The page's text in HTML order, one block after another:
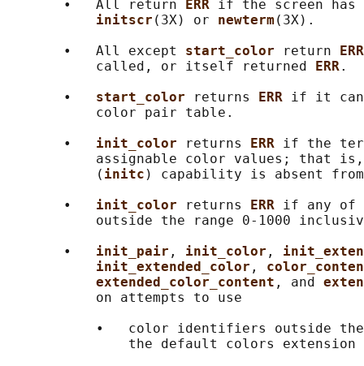
       •   All return
ERR if the screen
initscr (3X) or newterm (3X).
       •   All except
start_color return
           called, or itself returned
ERR.
       •
start_color returns ERR if it
           color pair table.
       •
init_color returns ERR if the
assignable color values; that
           (
initc ) capability is absent
       •
init_color returns ERR if any
outside the range 0-1000
       •
init_pair , init_color ,
init_extended_color ,
extended_color_content , and
           on attempts to use
•   color identifiers outside
the default colors extension